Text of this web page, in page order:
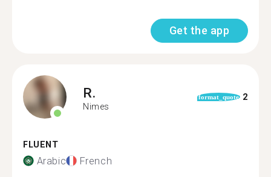
Get the app
R.
Nimes
format_quote 2
FLUENT
Arabic French